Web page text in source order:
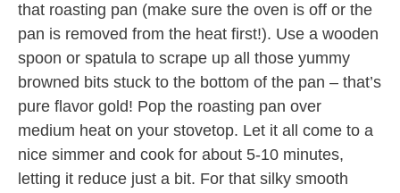
that roasting pan (make sure the oven is off or the
pan is removed from the heat first!). Use a wooden
spoon or spatula to scrape up all those yummy
browned bits stuck to the bottom of the pan – that’s
pure flavor gold! Pop the roasting pan over
medium heat on your stovetop. Let it all come to a
nice simmer and cook for about 5-10 minutes,
letting it reduce just a bit. For that silky smooth